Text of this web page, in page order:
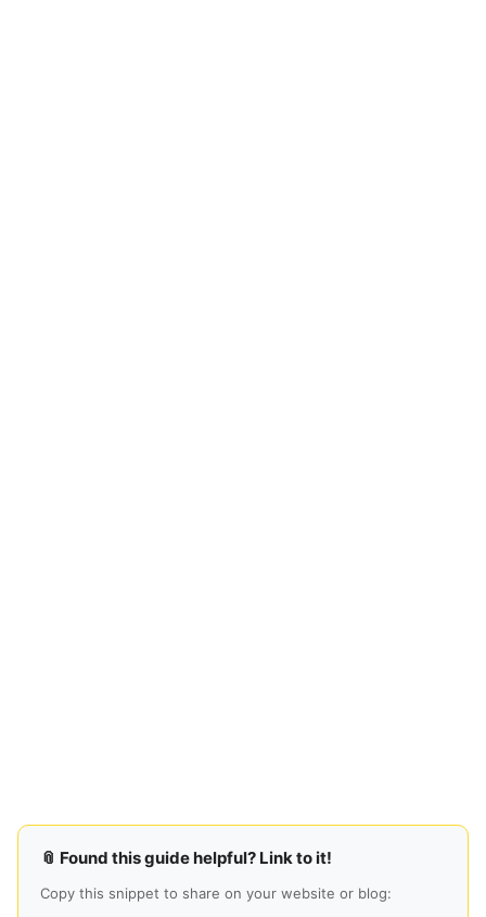
📎 Found this guide helpful? Link to it!
Copy this snippet to share on your website or blog: